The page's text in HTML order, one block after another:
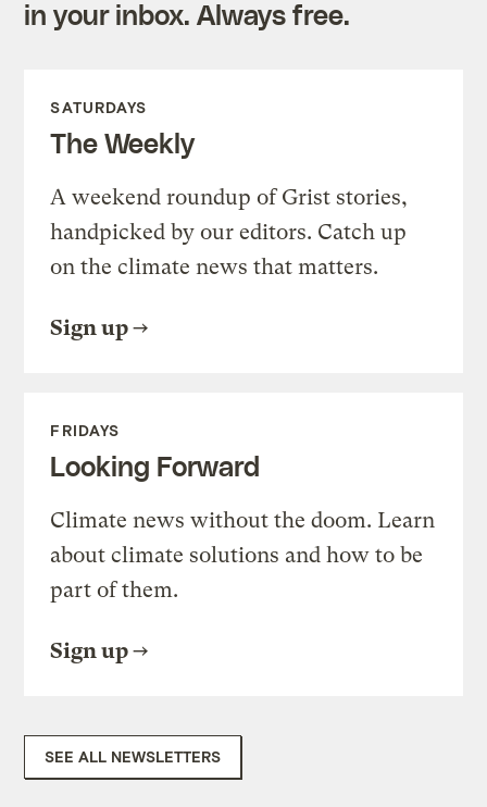
in your inbox. Always free.
SATURDAYS
The Weekly
A weekend roundup of Grist stories,
handpicked by our editors. Catch up
on the climate news that matters.
Sign up
FRIDAYS
Looking Forward
Climate news without the doom. Learn
about climate solutions and how to be
part of them.
Sign up
SEE ALL NEWSLETTERS